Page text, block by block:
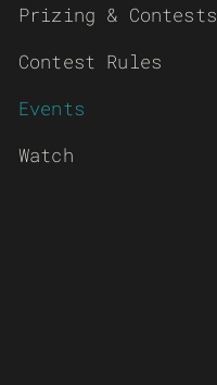
Prizing & Contests
Contest Rules
Events
Watch